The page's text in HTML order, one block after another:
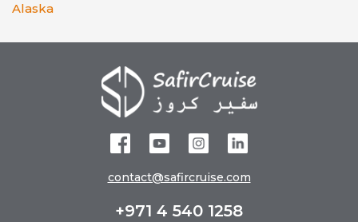
Alaska
contact@safircruise.com
+971 4 540 1258